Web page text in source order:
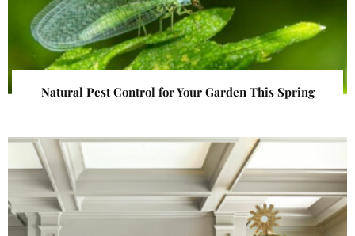
Natural Pest Control for Your Garden This Spring